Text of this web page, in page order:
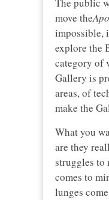
The public
move the
impossible,
explore the
category of
Gallery is
areas, of
make the
What you
are they
struggles
comes to
lunges